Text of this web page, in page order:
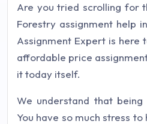
Are you tried scrolling for
Forestry assignment help
Assignment Expert is here
affordable price
it today itself.
We understand that
You have so much stress